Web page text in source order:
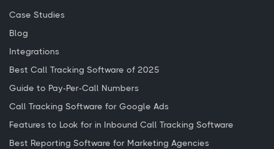
Case Studies
Blog
Integrations
Best Call Tracking Software of 2025
Guide to Pay-Per-Call Numbers
Call Tracking Software for Google Ads
Features to Look for in Inbound Call Tracking Software
Best Reporting Software for Marketing Agencies